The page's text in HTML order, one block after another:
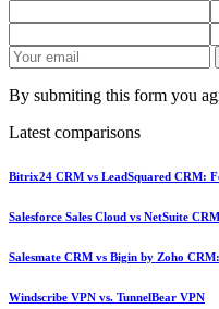
By submiting this form you
Latest comparisons
Bitrix24 CRM vs LeadSquared CRM:
Salesforce Sales Cloud vs NetSuite
Salesmate CRM vs Bigin by Zoho
Windscribe VPN vs. TunnelBear VPN